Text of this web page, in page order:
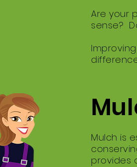
Are your
sense?
Mulch is
provides